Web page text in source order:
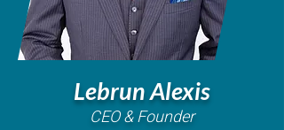
Lebrun Alexis
CEO & Founder